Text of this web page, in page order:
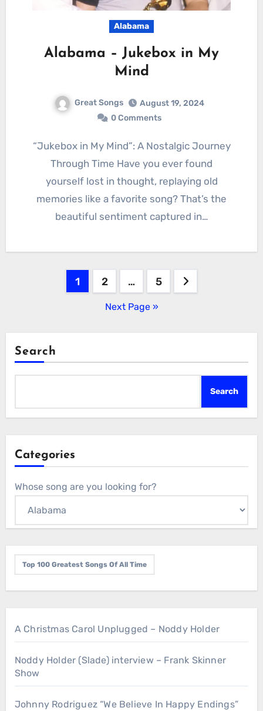
Alabama
Alabama – Jukebox in My
Mind
Great Songs
August 19, 2024
0 Comments
“Jukebox in My Mind”: A Nostalgic Journey
Through Time Have you ever found
yourself lost in thought, replaying old
memories like a favorite song? That’s the
beautiful sentiment captured in…
1 2 … 5
Next Page »
Search
Search
Categories
Whose song are you looking for?
Top 100 Greatest Songs Of All Time
A Christmas Carol Unplugged – Noddy Holder
Noddy Holder (Slade) interview – Frank Skinner
Show
Johnny Rodriguez “We Believe In Happy Endings”